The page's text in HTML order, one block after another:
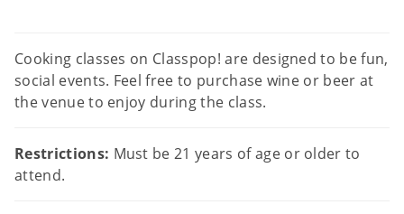
Cooking classes on Classpop! are designed to be fun,
social events. Feel free to purchase wine or beer at
the venue to enjoy during the class.
Restrictions: Must be 21 years of age or older to
attend.